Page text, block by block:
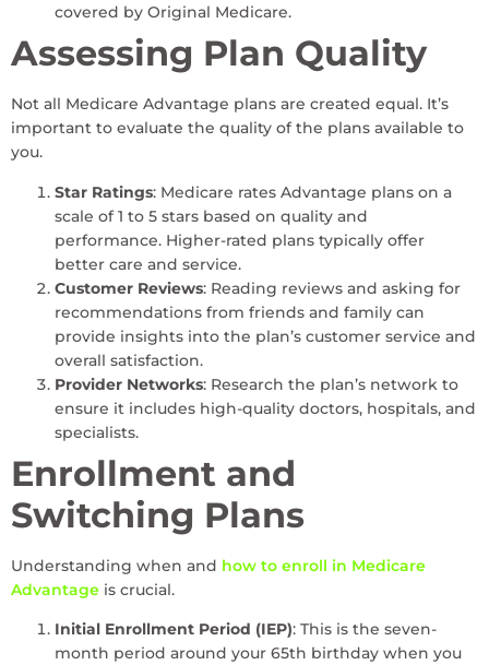
covered by Original Medicare.
Assessing Plan Quality
Not all Medicare Advantage plans are created equal. It’s
important to evaluate the quality of the plans available to
you.
Star Ratings: Medicare rates Advantage plans on a
scale of 1 to 5 stars based on quality and
performance. Higher-rated plans typically offer
better care and service.
Customer Reviews: Reading reviews and asking for
recommendations from friends and family can
provide insights into the plan’s customer service and
overall satisfaction.
Provider Networks: Research the plan’s network to
ensure it includes high-quality doctors, hospitals, and
specialists.
Enrollment and
Switching Plans
Understanding when and how to enroll in Medicare
Advantage is crucial.
Initial Enrollment Period (IEP): This is the seven-
month period around your 65th birthday when you